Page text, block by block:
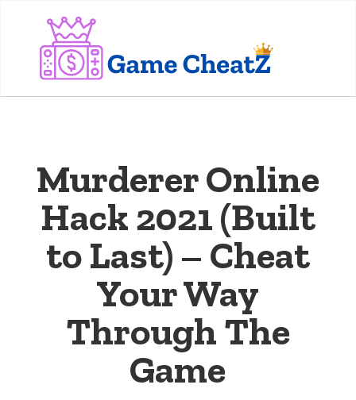
Murderer Online
Hack 2021 (Built
to Last) – Cheat
Your Way
Through The
Game